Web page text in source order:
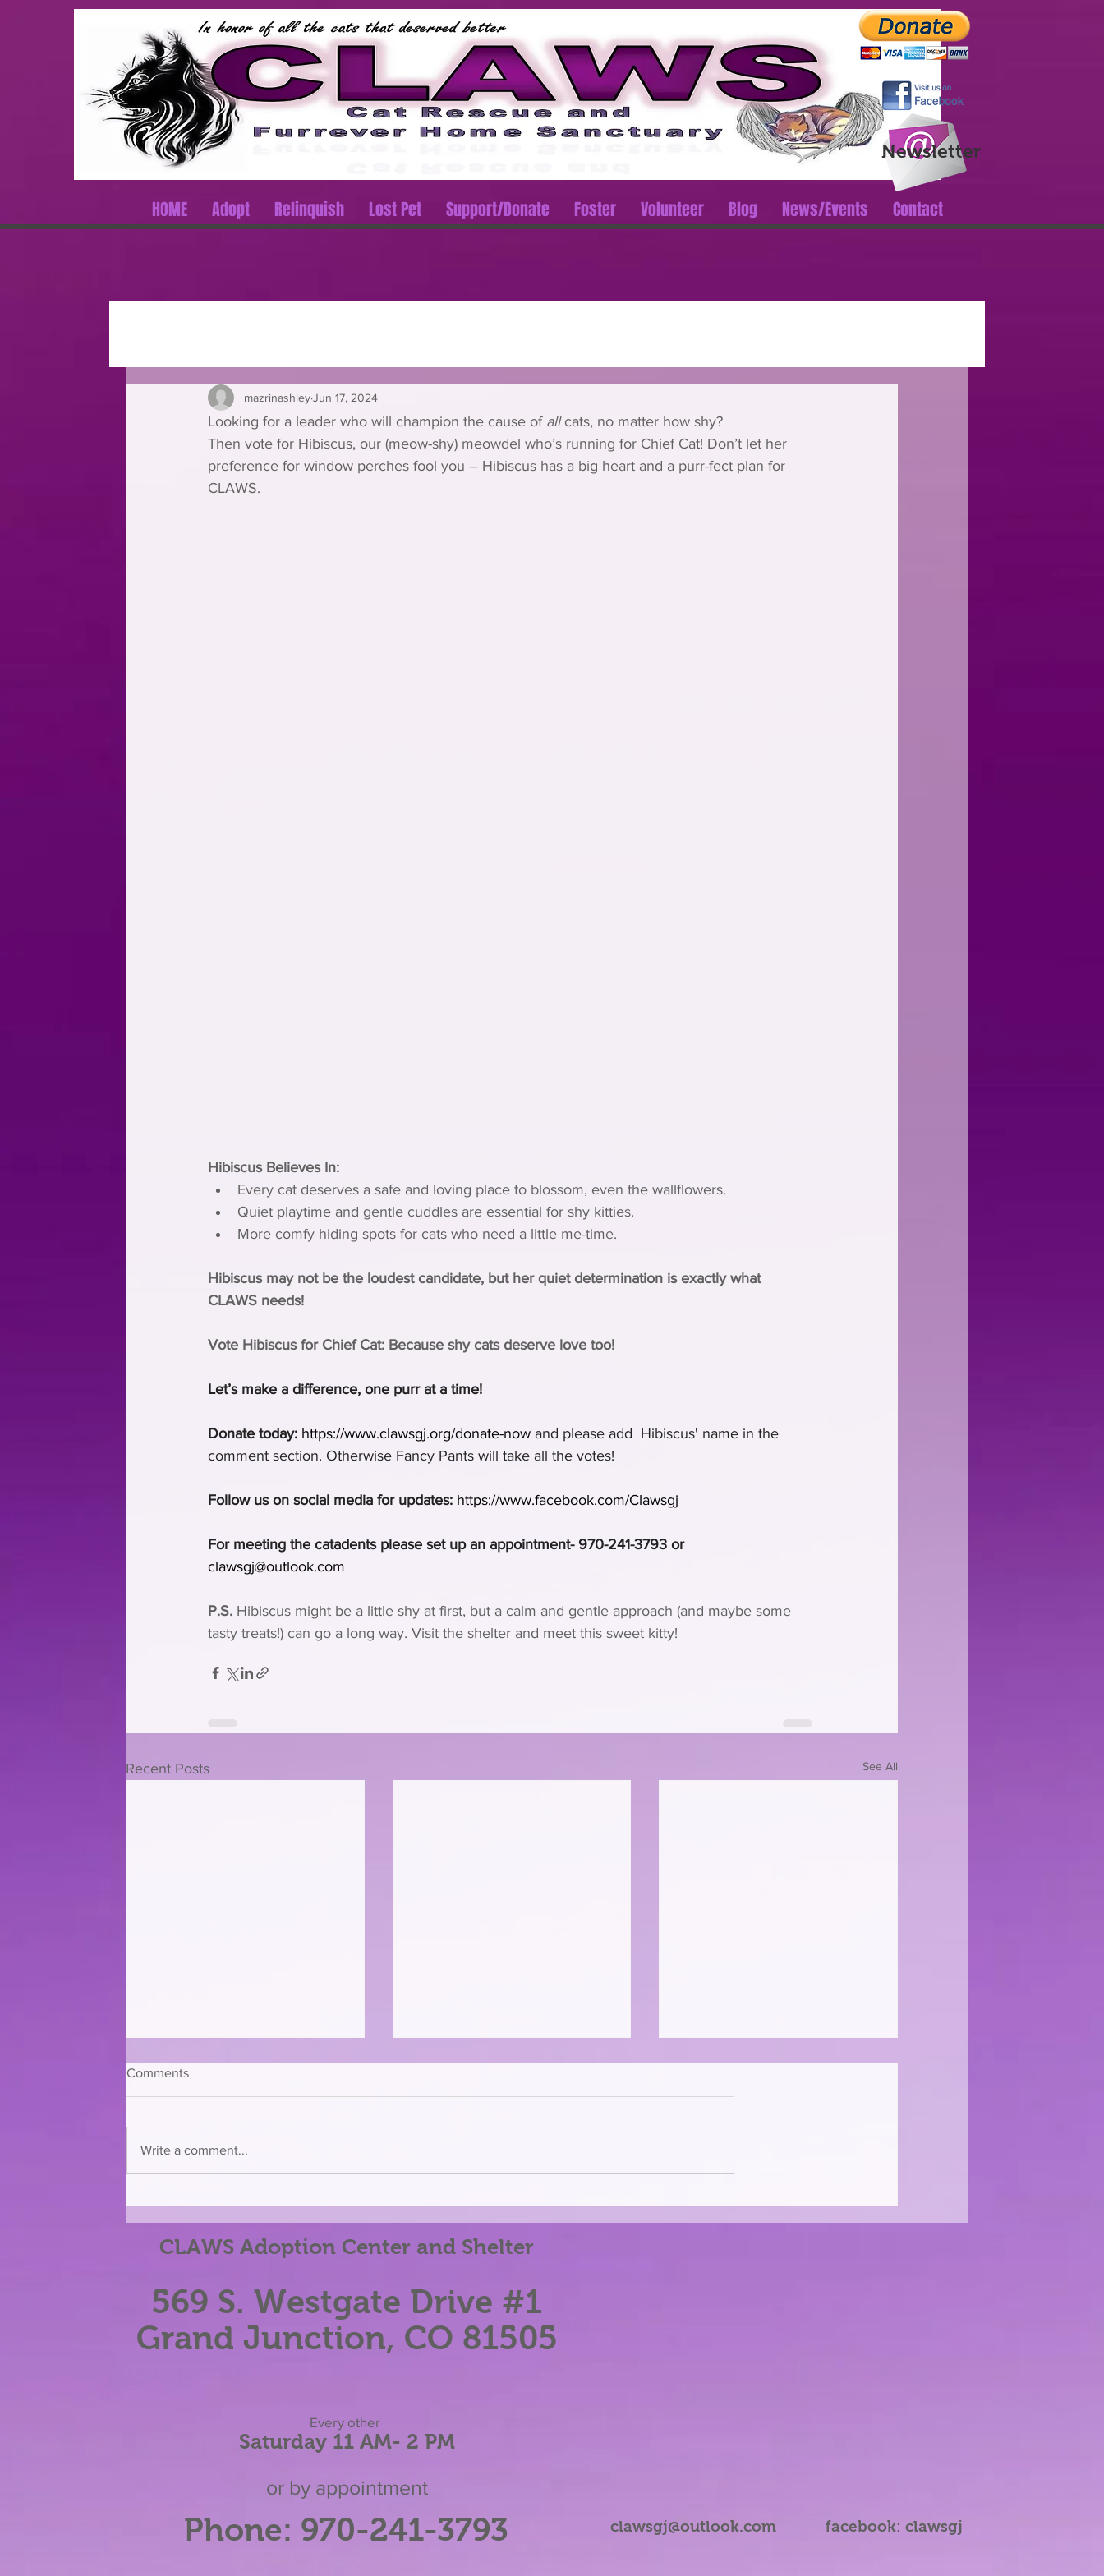
Log In
HOME Adopt Relinquish Lost Pet Support/Donate Foster Volunteer Blog News/Events Contact
Newsletter
mazrinashleyJun 17, 2024
Looking for a leader who will champion the cause of all cats, no matter how shy?
Then vote for Hibiscus, our (meow-shy) meowdel who’s running for Chief Cat! Don’t let her
preference for window perches fool you – Hibiscus has a big heart and a purr-fect plan for
CLAWS.
Hibiscus Believes In:
Every cat deserves a safe and loving place to blossom, even the wallflowers.
Quiet playtime and gentle cuddles are essential for shy kitties.
More comfy hiding spots for cats who need a little me-time.
Hibiscus may not be the loudest candidate, but her quiet determination is exactly what
CLAWS needs!
Vote Hibiscus for Chief Cat: Because shy cats deserve love too!
Let’s make a difference, one purr at a time!
Donate today: https://www.clawsgj.org/donate-now and please add  Hibiscus' name in the
comment section. Otherwise Fancy Pants will take all the votes!
Follow us on social media for updates: https://www.facebook.com/Clawsgj
For meeting the catadents please set up an appointment- 970-241-3793 or
clawsgj@outlook.com
P.S. Hibiscus might be a little shy at first, but a calm and gentle approach (and maybe some
tasty treats!) can go a long way. Visit the shelter and meet this sweet kitty!
Recent Posts See All
Comments
Write a comment...
CLAWS Adoption Center and Shelter
569 S. Westgate Drive #1
Grand Junction, CO 81505
Every other
Saturday 11AM- 2 PM
or by appointment
Phone: 970-241-3793 clawsgj@outlook.com facebook: clawsgj